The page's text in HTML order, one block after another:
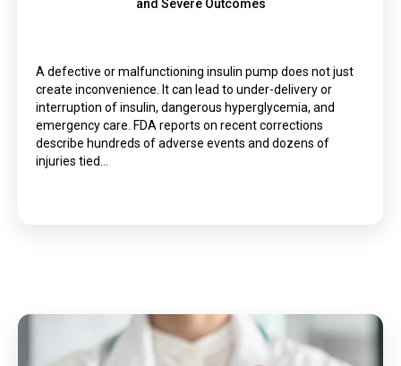
and Severe Outcomes
A defective or malfunctioning insulin pump does not just
create inconvenience. It can lead to under-delivery or
interruption of insulin, dangerous hyperglycemia, and
emergency care. FDA reports on recent corrections
describe hundreds of adverse events and dozens of
injuries tied…